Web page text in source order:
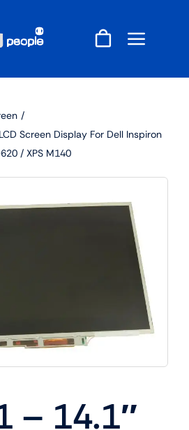
Screen Display For Dell Inspiron
/ XPS M140
– 14.1″